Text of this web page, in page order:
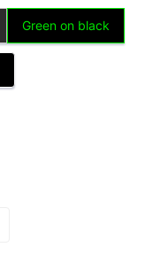
Green on black